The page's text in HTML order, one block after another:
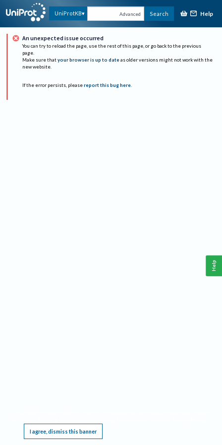
UniProtKB Advanced Search Help
An unexpected issue occurred
You can try to reload the page, use the rest of this page, or go back to the previous
page.
Make sure that your browser is up to date as older versions might not work with the
new website.
If the error persists, please report this bug here.
I agree, dismiss this banner
Help